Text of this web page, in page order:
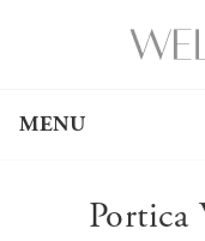
MENU
Portica